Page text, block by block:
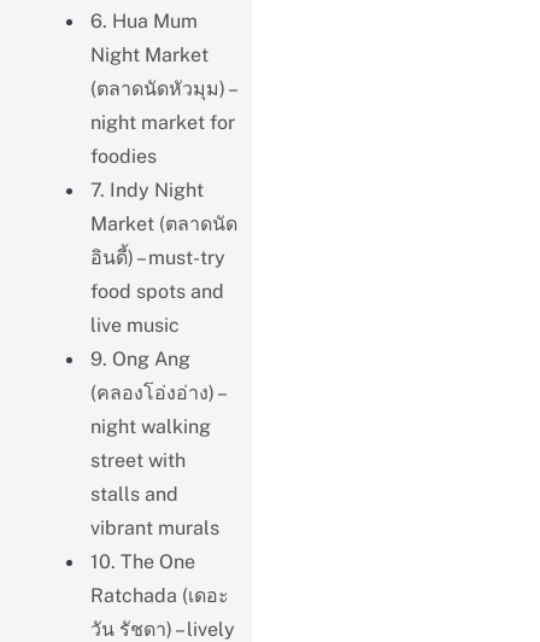
6. Hua Mum
Night Market
(ตลาดนัดหัวมุม) –
night market for
foodies
7. Indy Night
Market (ตลาดนัด
อินดี้) – must-try
food spots and
live music
9. Ong Ang
(คลองโอ่งอ่าง) –
night walking
street with
stalls and
vibrant murals
10. The One
Ratchada (เดอะ
วัน รัชดา) – lively